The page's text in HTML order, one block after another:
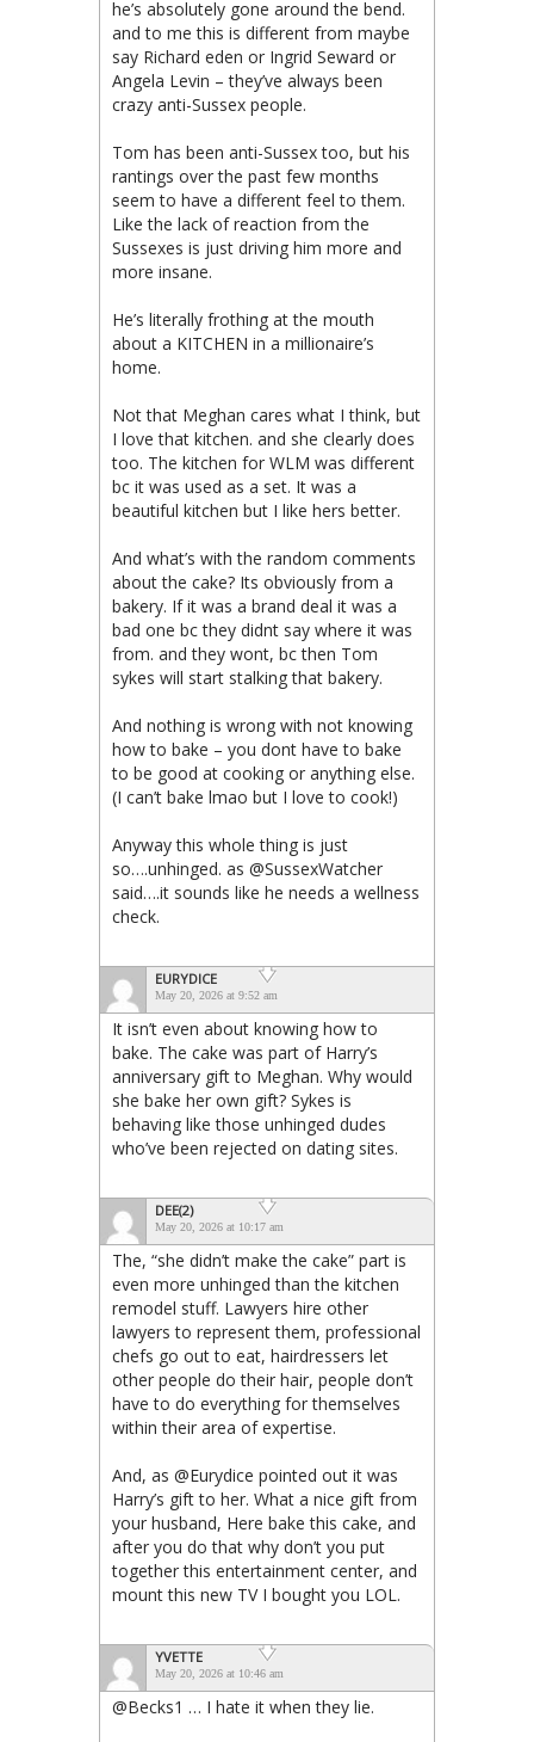
he’s absolutely gone around the bend.
and to me this is different from maybe
say Richard eden or Ingrid Seward or
Angela Levin – they’ve always been
crazy anti-Sussex people.
Tom has been anti-Sussex too, but his
rantings over the past few months
seem to have a different feel to them.
Like the lack of reaction from the
Sussexes is just driving him more and
more insane.
He’s literally frothing at the mouth
about a KITCHEN in a millionaire’s
home.
Not that Meghan cares what I think, but
I love that kitchen. and she clearly does
too. The kitchen for WLM was different
bc it was used as a set. It was a
beautiful kitchen but I like hers better.
And what’s with the random comments
about the cake? Its obviously from a
bakery. If it was a brand deal it was a
bad one bc they didnt say where it was
from. and they wont, bc then Tom
sykes will start stalking that bakery.
And nothing is wrong with not knowing
how to bake – you dont have to bake
to be good at cooking or anything else.
(I can’t bake lmao but I love to cook!)
Anyway this whole thing is just
so….unhinged. as @SussexWatcher
said….it sounds like he needs a wellness
check.
EURYDICE
May 20, 2026 at 9:52 am
It isn’t even about knowing how to
bake. The cake was part of Harry’s
anniversary gift to Meghan. Why would
she bake her own gift? Sykes is
behaving like those unhinged dudes
who’ve been rejected on dating sites.
DEE(2)
May 20, 2026 at 10:17 am
The, “she didn’t make the cake” part is
even more unhinged than the kitchen
remodel stuff. Lawyers hire other
lawyers to represent them, professional
chefs go out to eat, hairdressers let
other people do their hair, people don’t
have to do everything for themselves
within their area of expertise.
And, as @Eurydice pointed out it was
Harry’s gift to her. What a nice gift from
your husband, Here bake this cake, and
after you do that why don’t you put
together this entertainment center, and
mount this new TV I bought you LOL.
YVETTE
May 20, 2026 at 10:46 am
@Becks1 … I hate it when they lie.